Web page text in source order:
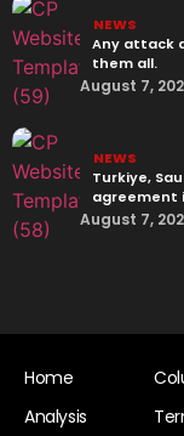
NEWS
Any attack
them all.
August 7,
NEWS
Turkiye,
agreement
August 7,
Home
Analysis